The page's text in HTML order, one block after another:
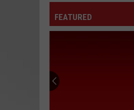
FEATURED